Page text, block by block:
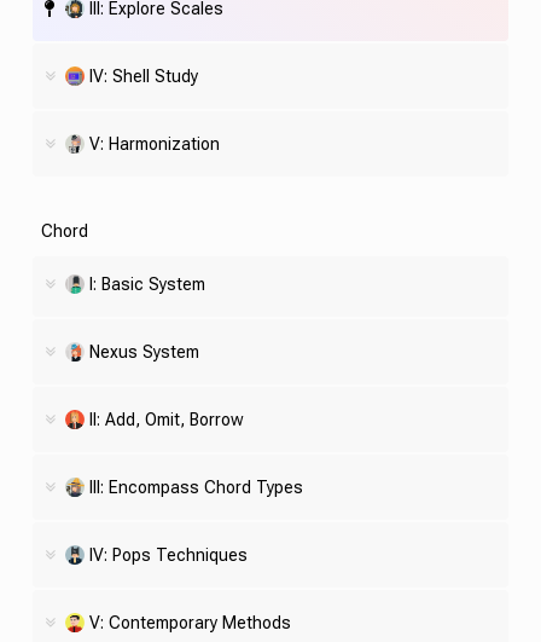
III: Explore Scales
IV: Shell Study
V: Harmonization
Chord
I: Basic System
Nexus System
II: Add, Omit, Borrow
III: Encompass Chord Types
IV: Pops Techniques
V: Contemporary Methods